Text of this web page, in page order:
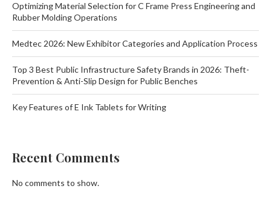
Optimizing Material Selection for C Frame Press Engineering and
Rubber Molding Operations
Medtec 2026: New Exhibitor Categories and Application Process
Top 3 Best Public Infrastructure Safety Brands in 2026: Theft-
Prevention & Anti-Slip Design for Public Benches
Key Features of E Ink Tablets for Writing
Recent Comments
No comments to show.